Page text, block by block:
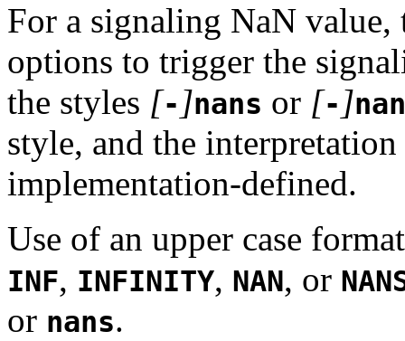
For a signaling NaN value,
options to trigger the
the styles [- ]nans or [- ]
style, and the
implementation-defined.
Use of an upper case
INF, INFINITY, NAN, or
or nans.